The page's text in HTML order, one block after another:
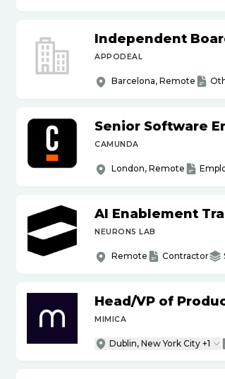
Independent
APPODEAL
Barcelona, Remote
Senior Software
CAMUNDA
London, Remote
AI Enablement
NEURONS LAB
Remote Contractor
Head/VP of
MIMICA
Dublin, New York City +1